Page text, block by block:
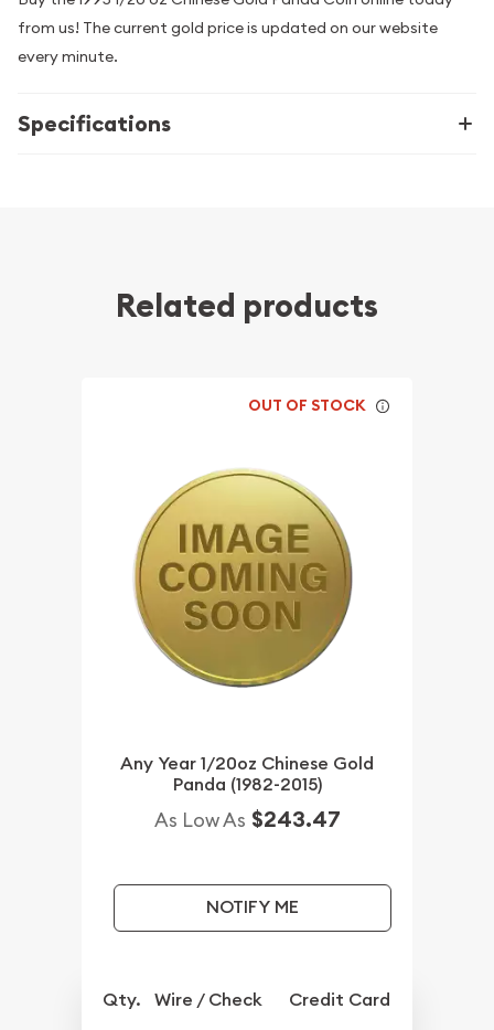
from us! The current gold price is updated on our website
every minute.
Specifications
Related products
OUT OF STOCK
Any Year 1/20oz Chinese Gold
Panda (1982-2015)
As Low As $243.47
NOTIFY ME
Qty. Wire / Check Credit Card